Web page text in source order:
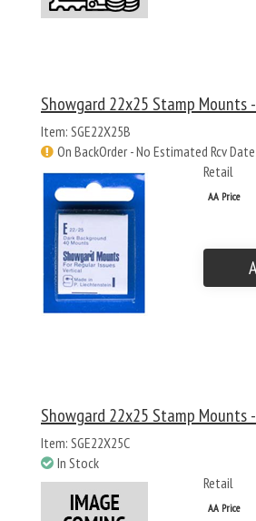
Showgard 22x25 Stamp Mounts
Item: SGE22X25B
On BackOrder - No Estimated Rcv Date
Retail
AA Price
Showgard 22x25 Stamp Mounts
Item: SGE22X25C
In Stock
Retail
AA Price